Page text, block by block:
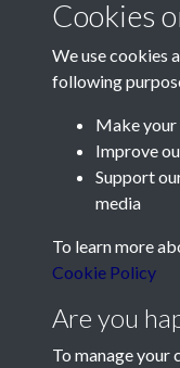
Contact Us
Société Jersiaise, 7
Telephone:+44 1534
Social Media
Cookies
We use cookies
following
Make
Improve
Support
media
To learn more
Cookie Policy
Are you
To manage your